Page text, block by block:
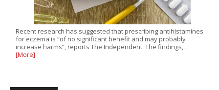
Recent research has suggested that prescribing antihistamines
for eczema is “of no significant benefit and may probably
increase harms”, reports The Independent. The findings,…
[More]